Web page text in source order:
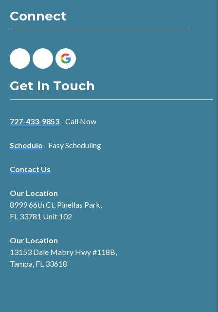
Connect
Get In Touch
727-433-9853 - Call Now
Schedule - Easy Scheduling
Contact Us
Our Location
8999 66th Ct, Pinellas Park,
FL 33781 Unit 102
Our Location
13153 Dale Mabry Hwy #118B,
Tampa, FL 33618